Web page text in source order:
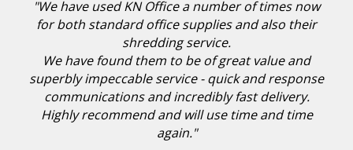
"We have used KN Office a number of times now
for both standard office supplies and also their
shredding service.
We have found them to be of great value and
superbly impeccable service - quick and response
communications and incredibly fast delivery.
Highly recommend and will use time and time
again."